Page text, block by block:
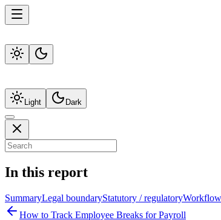
Light Dark
In this report
SummaryLegal boundaryStatutory / regulatory
How to Track Employee Breaks for Payroll